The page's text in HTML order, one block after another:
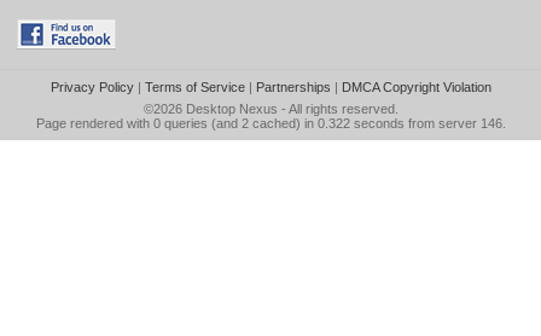
Privacy Policy| Terms of Service| Partnerships | DMCA Copyright Violation
©2026 Desktop Nexus - All rights reserved.
Page rendered with 0 queries (and 2 cached) in 0.322 seconds from server 146.